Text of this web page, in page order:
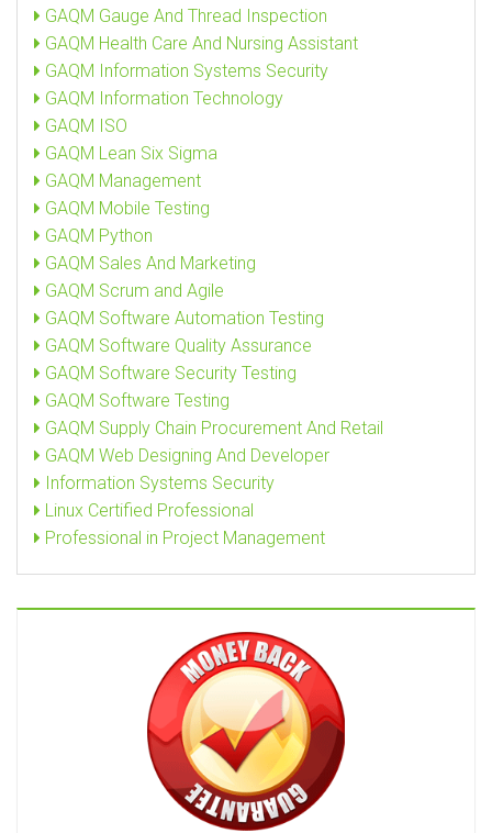
GAQM Gauge And Thread Inspection
GAQM Health Care And Nursing Assistant
GAQM Information Systems Security
GAQM Information Technology
GAQM ISO
GAQM Lean Six Sigma
GAQM Management
GAQM Mobile Testing
GAQM Python
GAQM Sales And Marketing
GAQM Scrum and Agile
GAQM Software Automation Testing
GAQM Software Quality Assurance
GAQM Software Security Testing
GAQM Software Testing
GAQM Supply Chain Procurement And Retail
GAQM Web Designing And Developer
Information Systems Security
Linux Certified Professional
Professional in Project Management